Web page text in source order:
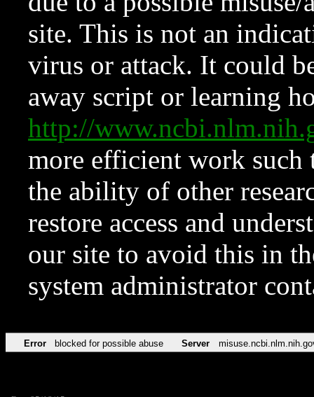
site. This is not an
virus or attack. It could
away script or learning
http://
more efficient work such
the ability of other
restore access and
our site to avoid this in
system administrator
Error blocked for possible abuse Server